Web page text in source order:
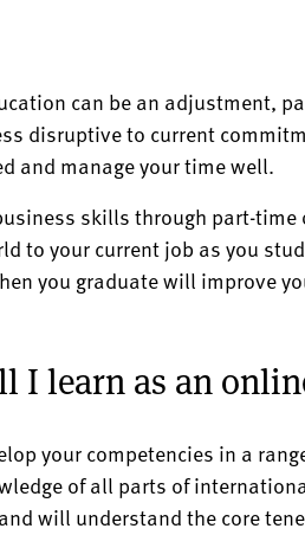
can be an adjustment,
disruptive to current
and manage your time well.
skills through part-
to your current job as you
you graduate will improve
learn as an
your competencies in a
of all parts of
will understand the core